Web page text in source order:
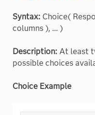
Syntax: Choice(
columns ), ... )
Description: At least
possible choices
Choice Example